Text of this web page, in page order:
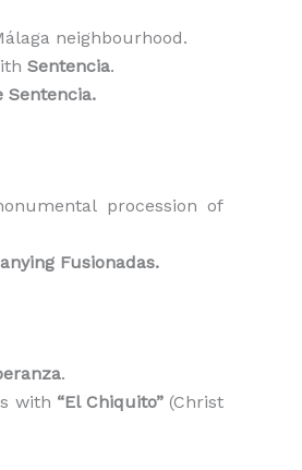
neighbourhood.
Sentencia.
Sentencia.
procession of
Fusionadas.
.
with “El Chiquito”(Christ